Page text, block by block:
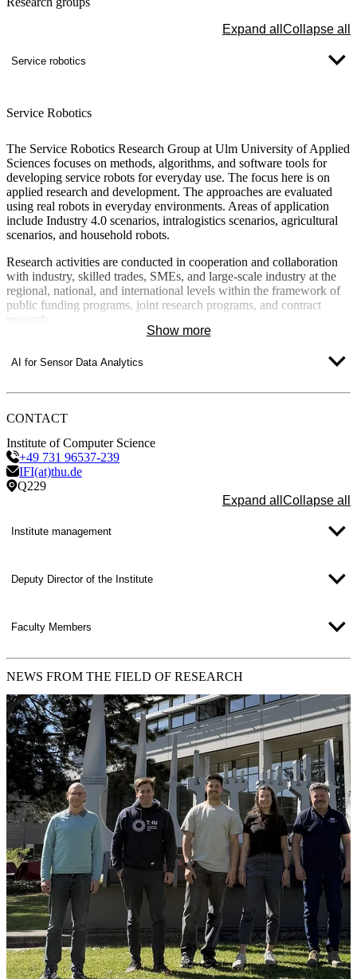
Expand all Collapse all
Service robotics
Service Robotics
The Service Robotics Research Group at Ulm University of Applied
Sciences focuses on methods, algorithms, and software tools for
developing service robots for everyday use. The focus here is on
applied research and development. The approaches are evaluated
using real robots in everyday environments. Areas of application
include Industry 4.0 scenarios, intralogistics scenarios, agricultural
scenarios, and household robots.
Research activities are conducted in cooperation and collaboration
with industry, skilled trades, SMEs, and large-scale industry at the
regional, national, and international levels within the framework of
public funding programs, joint research programs, and contract
research.
projects is available at:Service Robotics
Contact: Prof. Dr. Christian Schlegel
Show more
AI for Sensor Data Analytics
CONTACT
Institute of Computer Science
+49 731 96537-239
IFI(at)thu.de
Q229
Expand all Collapse all
Institute management
Deputy Director of the Institute
Faculty Members
NEWS FROM THE FIELD OF RESEARCH